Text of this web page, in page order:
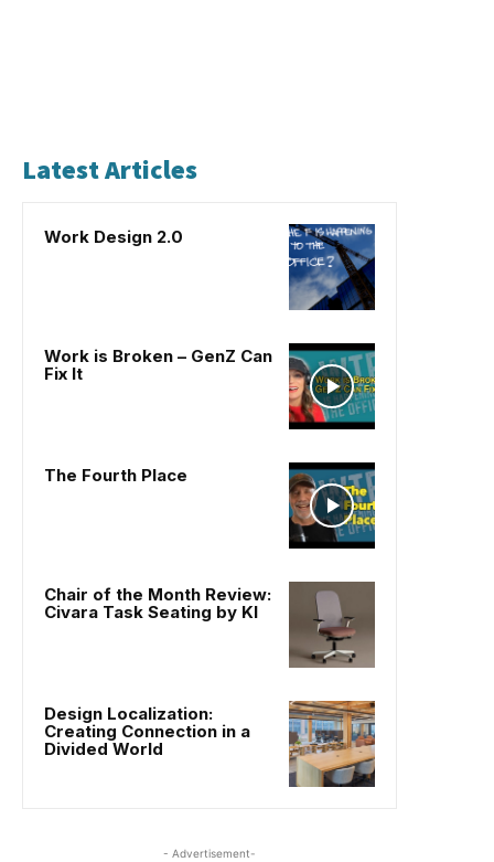
Latest Articles
Work Design 2.0
Work is Broken – GenZ Can
Fix It
The Fourth Place
Chair of the Month Review:
Civara Task Seating by KI
Design Localization:
Creating Connection in a
Divided World
- Advertisement-